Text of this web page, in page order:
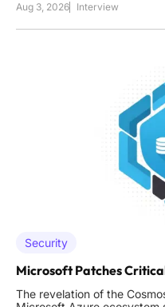
built on integrating high-
Aug 3, 2026 Interview
Security
Microsoft Patches
The revelation of the